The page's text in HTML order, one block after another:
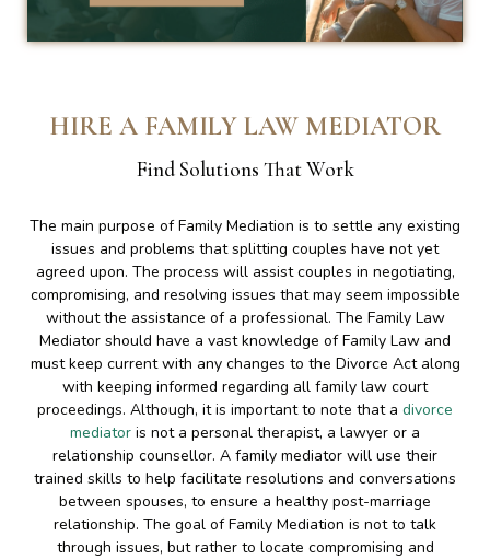
HIRE A FAMILY LAW MEDIATOR
Find Solutions That Work
The main purpose of Family Mediation is to settle any existing
issues and problems that splitting couples have not yet
agreed upon. The process will assist couples in negotiating,
compromising, and resolving issues that may seem impossible
without the assistance of a professional. The Family Law
Mediator should have a vast knowledge of Family Law and
must keep current with any changes to the Divorce Act along
with keeping informed regarding all family law court
proceedings. Although, it is important to note that a divorce
mediator is not a personal therapist, a lawyer or a
relationship counsellor. A family mediator will use their
trained skills to help facilitate resolutions and conversations
between spouses, to ensure a healthy post-marriage
relationship. The goal of Family Mediation is not to talk
through issues, but rather to locate compromising and